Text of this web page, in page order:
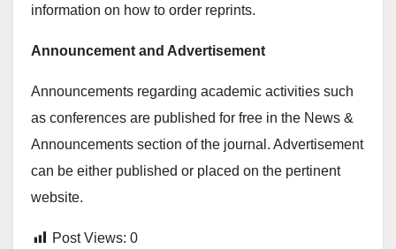
information on how to order reprints.
Announcement and Advertisement
Announcements regarding academic activities such
as conferences are published for free in the News &
Announcements section of the journal. Advertisement
can be either published or placed on the pertinent
website.
Post Views: 0